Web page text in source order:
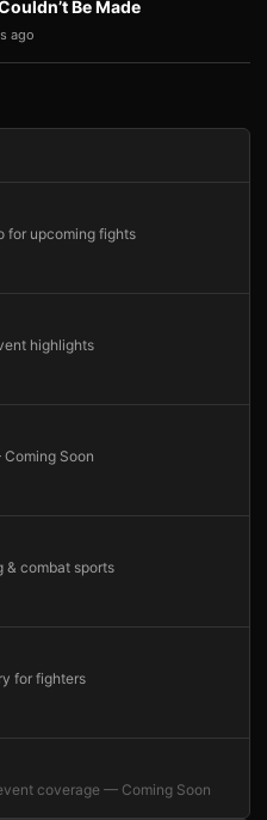
Be Made
ago
for upcoming fights
highlights
Soon
& combat sports
for fighters
coverage — Coming Soon